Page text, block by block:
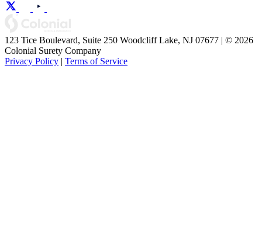
123 Tice Boulevard, Suite 250 Woodcliff Lake, NJ 07677 | © 2026
Colonial Surety Company
Privacy Policy | Terms of Service